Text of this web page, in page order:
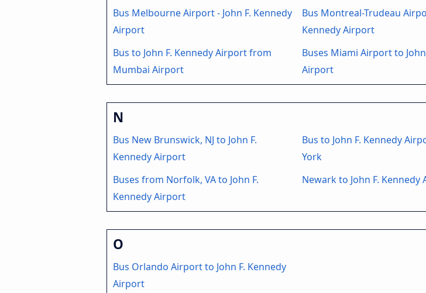
Bus Melbourne Airport - John F. Kennedy
Airport
Bus Montreal-Trudeau
Kennedy Airport
Bus to John F. Kennedy Airport from
Mumbai Airport
Buses Miami Airport to
Airport
N
Bus New Brunswick, NJ to John F.
Kennedy Airport
Bus to John F. Kennedy
York
Buses from Norfolk, VA to John F.
Kennedy Airport
Newark to John F. Kennedy
O
Bus Orlando Airport to John F. Kennedy
Airport